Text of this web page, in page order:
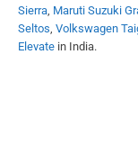
Sierra Maruti Suzuki
Seltos Volkswagen
Elevate in India.